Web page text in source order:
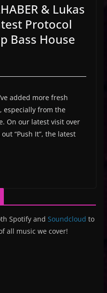
& Lukas
Protocol
Bass House
added more fresh
especially from the
On our latest visit over
“Push It”, the latest
Spotify and Soundcloud to
all music we cover!